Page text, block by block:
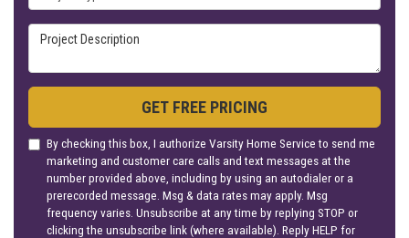
Project Description
GET FREE PRICING
By checking this box, I authorize Varsity Home Service to send me
marketing and customer care calls and text messages at the
number provided above, including by using an autodialer or a
prerecorded message. Msg & data rates may apply. Msg
frequency varies. Unsubscribe at any time by replying STOP or
clicking the unsubscribe link (where available). Reply HELP for